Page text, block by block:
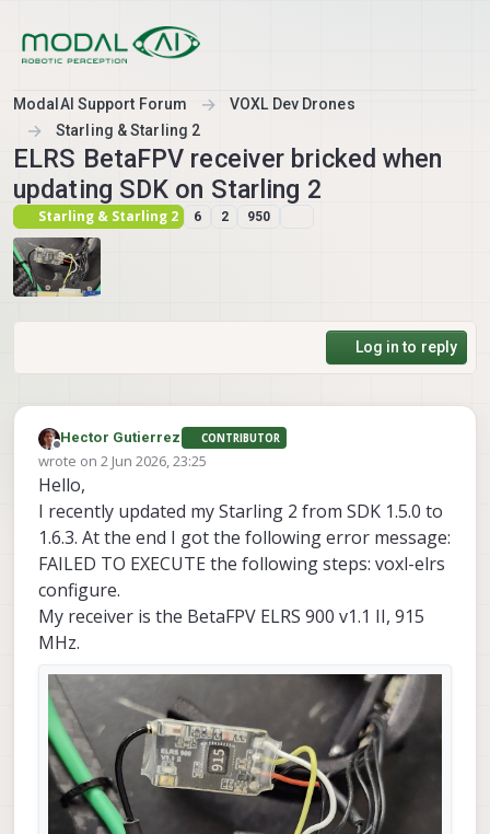
ModalAI Support Forum
VOXL Dev Drones
Starling & Starling 2
ELRS BetaFPV receiver bricked when
updating SDK on Starling 2
Starling & Starling 2 6 2 950
Log in to reply
Offline
Hector Gutierrez CONTRIBUTOR
wrote on 2 Jun 2026, 23:25
last edited by
Hello,
I recently updated my Starling 2 from SDK 1.5.0 to
1.6.3. At the end I got the following error message:
FAILED TO EXECUTE the following steps: voxl-elrs
configure.
My receiver is the BetaFPV ELRS 900 v1.1 II, 915
MHz.